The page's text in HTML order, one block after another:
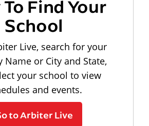
Find Your
School
Live, search for your
Name or City and State,
your school to view
and events.
to Arbiter Live